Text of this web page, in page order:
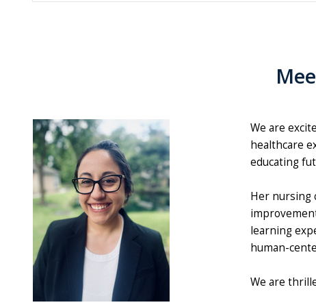
We are
healthcare
educating
Her nursing
learning
human-
We are